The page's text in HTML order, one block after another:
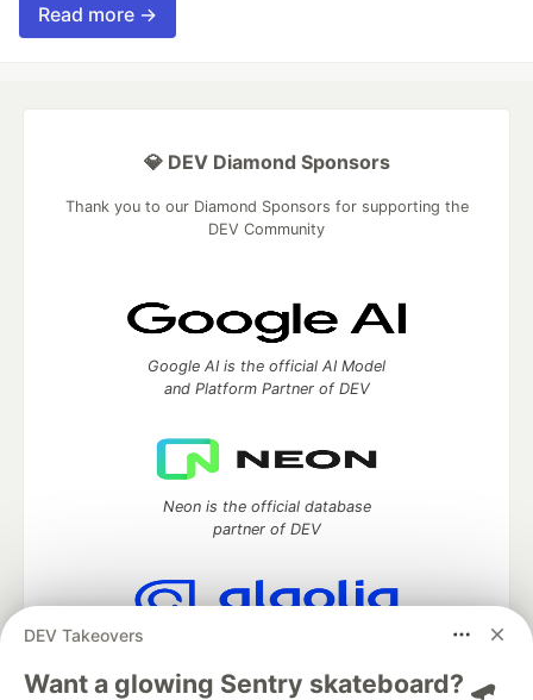
Read more →
DEV Takeovers
Want a glowing Sentry skateboard? 🛹
💎 DEV Diamond Sponsors
Thank you to our Diamond Sponsors for supporting the
DEV Community
Google AI is the official AI Model
and Platform Partner of DEV
Neon is the official database
partner of DEV
Algolia is the official search partner